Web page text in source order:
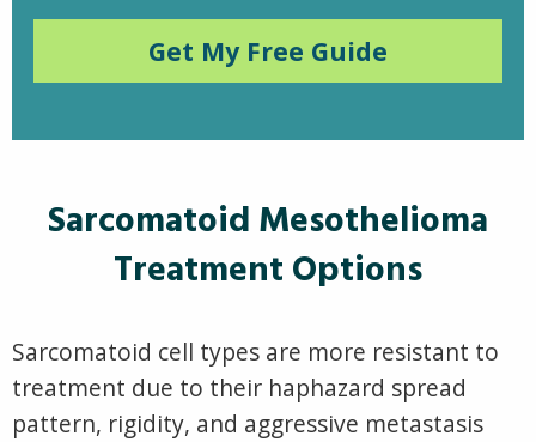
Get My Free Guide
Sarcomatoid Mesothelioma
Treatment Options
Sarcomatoid cell types are more resistant to
treatment due to their haphazard spread
pattern, rigidity, and aggressive metastasis